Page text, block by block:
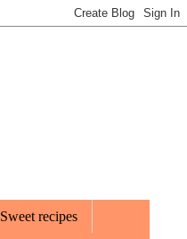
Sweet recipes